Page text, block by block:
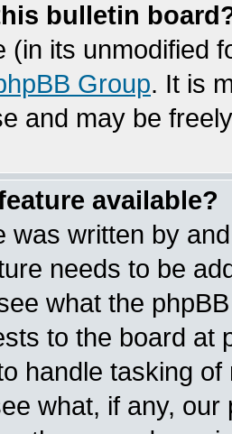
bulletin
(in its unmodified
Group. It is
and may be
available?
was written by
needs to be
what the
to the board at
handle tasking
what, if any,